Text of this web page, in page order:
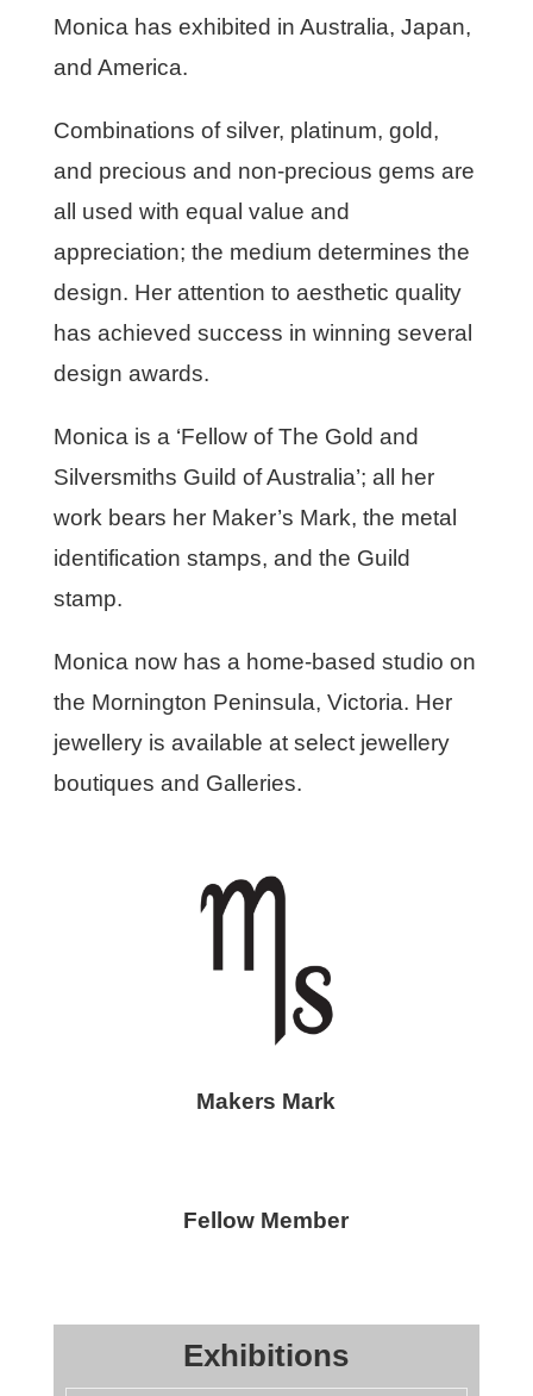
Monica has exhibited in Australia, Japan,
and America.
Combinations of silver, platinum, gold,
and precious and non-precious gems are
all used with equal value and
appreciation; the medium determines the
design. Her attention to aesthetic quality
has achieved success in winning several
design awards.
Monica is a ‘Fellow of The Gold and
Silversmiths Guild of Australia’; all her
work bears her Maker’s Mark, the metal
identification stamps, and the Guild
stamp.
Monica now has a home-based studio on
the Mornington Peninsula, Victoria. Her
jewellery is available at select jewellery
boutiques and Galleries.
Makers Mark
Fellow Member
Exhibitions